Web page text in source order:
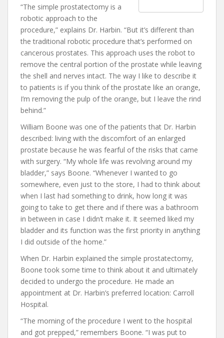
“The simple prostatectomy is a
robotic approach to the
procedure,” explains Dr. Harbin. “But it’s different than
the traditional robotic procedure that’s performed on
cancerous prostates. This approach uses the robot to
remove the central portion of the prostate while leaving
the shell and nerves intact. The way I like to describe it
to patients is if you think of the prostate like an orange,
I’m removing the pulp of the orange, but I leave the rind
behind.”
William Boone was one of the patients that Dr. Harbin
described: living with the discomfort of an enlarged
prostate because he was fearful of the risks that came
with surgery. “My whole life was revolving around my
bladder,” says Boone. “Whenever I wanted to go
somewhere, even just to the store, I had to think about
when I last had something to drink, how long it was
going to take to get there and if there was a bathroom
in between in case I didn’t make it. It seemed liked my
bladder and its function was the first priority in anything
I did outside of the home.”
When Dr. Harbin explained the simple prostatectomy,
Boone took some time to think about it and ultimately
decided to undergo the procedure. He made an
appointment at Dr. Harbin’s preferred location: Carroll
Hospital.
“The morning of the procedure I went to the hospital
and got prepped,” remembers Boone. “I was put to